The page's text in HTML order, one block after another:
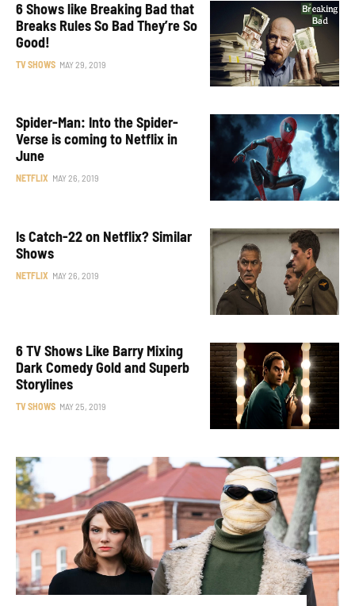
6 Shows like Breaking Bad that
Breaks Rules So Bad They’re So
Good!
TV SHOWS MAY 29, 2019
Spider-Man: Into the Spider-
Verse is coming to Netflix in
June
NETFLIX MAY 26, 2019
Is Catch-22 on Netflix? Similar
Shows
NETFLIX MAY 26, 2019
6 TV Shows Like Barry Mixing
Dark Comedy Gold and Superb
Storylines
TV SHOWS MAY 25, 2019